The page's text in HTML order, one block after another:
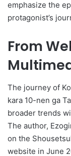
emphasize the
protagonist’s
From
The journey of
kara 10-nen ga
broader trends
The author,
on the
website in June